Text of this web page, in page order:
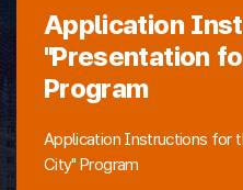
Application
"Presentation
Program
Application Instructions for
City" Program